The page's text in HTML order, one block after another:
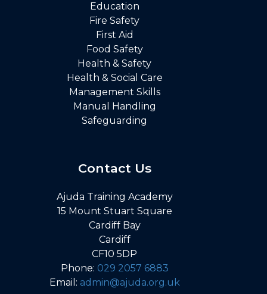
Education
Fire Safety
First Aid
Food Safety
Health & Safety
Health & Social Care
Management Skills
Manual Handling
Safeguarding
Contact Us
Ajuda Training Academy
15 Mount Stuart Square
Cardiff Bay
Cardiff
CF10 5DP
Phone: 029 2057 6883
Email: admin@ajuda.org.uk